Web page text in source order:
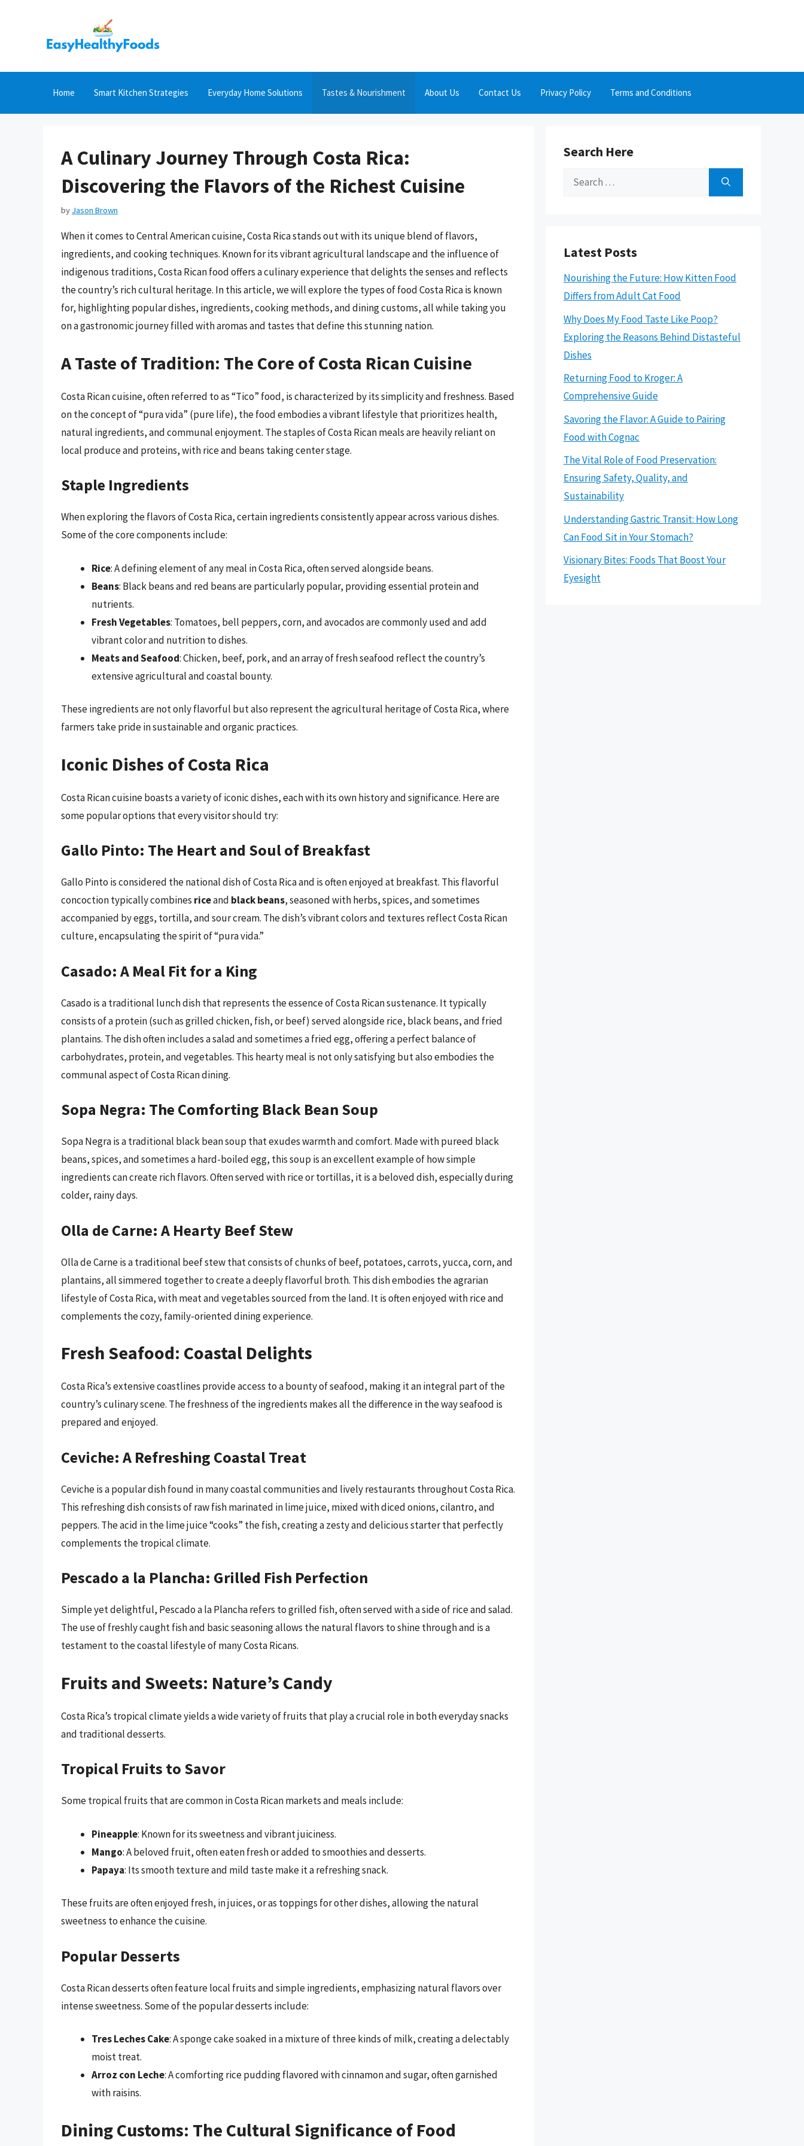
Home Smart Kitchen Strategies Everyday Home Solutions Tastes & Nourishment About Us Contact Us Privacy Policy Terms and Conditions
A Culinary Journey Through Costa Rica:
Discovering the Flavors of the Richest Cuisine
by Jason Brown
When it comes to Central American cuisine, Costa Rica stands out with its unique blend of flavors,
ingredients, and cooking techniques. Known for its vibrant agricultural landscape and the influence of
indigenous traditions, Costa Rican food offers a culinary experience that delights the senses and reflects
the country’s rich cultural heritage. In this article, we will explore the types of food Costa Rica is known
for, highlighting popular dishes, ingredients, cooking methods, and dining customs, all while taking you
on a gastronomic journey filled with aromas and tastes that define this stunning nation.
A Taste of Tradition: The Core of Costa Rican Cuisine
Costa Rican cuisine, often referred to as “Tico” food, is characterized by its simplicity and freshness. Based
on the concept of “pura vida” (pure life), the food embodies a vibrant lifestyle that prioritizes health,
natural ingredients, and communal enjoyment. The staples of Costa Rican meals are heavily reliant on
local produce and proteins, with rice and beans taking center stage.
Staple Ingredients
When exploring the flavors of Costa Rica, certain ingredients consistently appear across various dishes.
Some of the core components include:
Rice: A defining element of any meal in Costa Rica, often served alongside beans.
Beans: Black beans and red beans are particularly popular, providing essential protein and
nutrients.
Fresh Vegetables: Tomatoes, bell peppers, corn, and avocados are commonly used and add
vibrant color and nutrition to dishes.
Meats and Seafood: Chicken, beef, pork, and an array of fresh seafood reflect the country’s
extensive agricultural and coastal bounty.
These ingredients are not only flavorful but also represent the agricultural heritage of Costa Rica, where
farmers take pride in sustainable and organic practices.
Iconic Dishes of Costa Rica
Costa Rican cuisine boasts a variety of iconic dishes, each with its own history and significance. Here are
some popular options that every visitor should try:
Gallo Pinto: The Heart and Soul of Breakfast
Gallo Pinto is considered the national dish of Costa Rica and is often enjoyed at breakfast. This flavorful
concoction typically combines riceand black beans, seasoned with herbs, spices, and sometimes
accompanied by eggs, tortilla, and sour cream. The dish’s vibrant colors and textures reflect Costa Rican
culture, encapsulating the spirit of “pura vida.”
Casado: A Meal Fit for a King
Casado is a traditional lunch dish that represents the essence of Costa Rican sustenance. It typically
consists of a protein (such as grilled chicken, fish, or beef) served alongside rice, black beans, and fried
plantains. The dish often includes a salad and sometimes a fried egg, offering a perfect balance of
carbohydrates, protein, and vegetables. This hearty meal is not only satisfying but also embodies the
communal aspect of Costa Rican dining.
Sopa Negra: The Comforting Black Bean Soup
Sopa Negra is a traditional black bean soup that exudes warmth and comfort. Made with pureed black
beans, spices, and sometimes a hard-boiled egg, this soup is an excellent example of how simple
ingredients can create rich flavors. Often served with rice or tortillas, it is a beloved dish, especially during
colder, rainy days.
Olla de Carne: A Hearty Beef Stew
Olla de Carne is a traditional beef stew that consists of chunks of beef, potatoes, carrots, yucca, corn, and
plantains, all simmered together to create a deeply flavorful broth. This dish embodies the agrarian
lifestyle of Costa Rica, with meat and vegetables sourced from the land. It is often enjoyed with rice and
complements the cozy, family-oriented dining experience.
Fresh Seafood: Coastal Delights
Costa Rica’s extensive coastlines provide access to a bounty of seafood, making it an integral part of the
country’s culinary scene. The freshness of the ingredients makes all the difference in the way seafood is
prepared and enjoyed.
Ceviche: A Refreshing Coastal Treat
Ceviche is a popular dish found in many coastal communities and lively restaurants throughout Costa Rica.
This refreshing dish consists of raw fish marinated in lime juice, mixed with diced onions, cilantro, and
peppers. The acid in the lime juice “cooks” the fish, creating a zesty and delicious starter that perfectly
complements the tropical climate.
Pescado a la Plancha: Grilled Fish Perfection
Simple yet delightful, Pescado a la Plancha refers to grilled fish, often served with a side of rice and salad.
The use of freshly caught fish and basic seasoning allows the natural flavors to shine through and is a
testament to the coastal lifestyle of many Costa Ricans.
Fruits and Sweets: Nature’s Candy
Costa Rica’s tropical climate yields a wide variety of fruits that play a crucial role in both everyday snacks
and traditional desserts.
Tropical Fruits to Savor
Some tropical fruits that are common in Costa Rican markets and meals include:
Pineapple: Known for its sweetness and vibrant juiciness.
Mango: A beloved fruit, often eaten fresh or added to smoothies and desserts.
Papaya: Its smooth texture and mild taste make it a refreshing snack.
These fruits are often enjoyed fresh, in juices, or as toppings for other dishes, allowing the natural
sweetness to enhance the cuisine.
Popular Desserts
Costa Rican desserts often feature local fruits and simple ingredients, emphasizing natural flavors over
intense sweetness. Some of the popular desserts include:
Tres Leches Cake: A sponge cake soaked in a mixture of three kinds of milk, creating a delectably
moist treat.
Arroz con Leche: A comforting rice pudding flavored with cinnamon and sugar, often garnished
with raisins.
Dining Customs: The Cultural Significance of Food
Search Here
Search
Latest Posts
Nourishing the Future: How Kitten Food
Differs from Adult Cat Food
Why Does My Food Taste Like Poop?
Exploring the Reasons Behind Distasteful
Dishes
Returning Food to Kroger: A
Comprehensive Guide
Savoring the Flavor: A Guide to Pairing
Food with Cognac
The Vital Role of Food Preservation:
Ensuring Safety, Quality, and
Sustainability
Understanding Gastric Transit: How Long
Can Food Sit in Your Stomach?
Visionary Bites: Foods That Boost Your
Eyesight